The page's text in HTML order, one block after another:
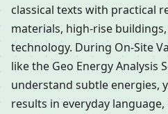
classical texts with practical
materials, high-rise
technology. During On-Site
like the Geo Energy Analysis
understand subtle energies,
results in everyday